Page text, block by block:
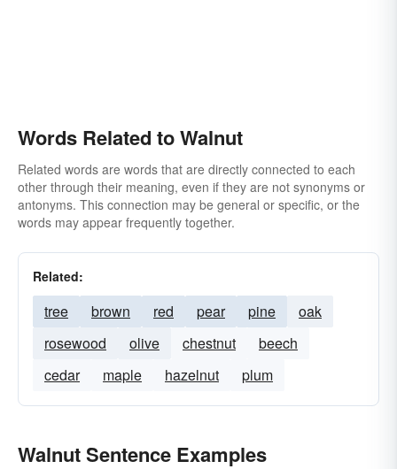
Words Related to Walnut
Related words are words that are directly connected to each
other through their meaning, even if they are not synonyms or
antonyms. This connection may be general or specific, or the
words may appear frequently together.
Related:
tree brown red pear pine
oak
rosewood
olive chestnut
beech
cedar
maple hazelnut plum
Walnut Sentence Examples